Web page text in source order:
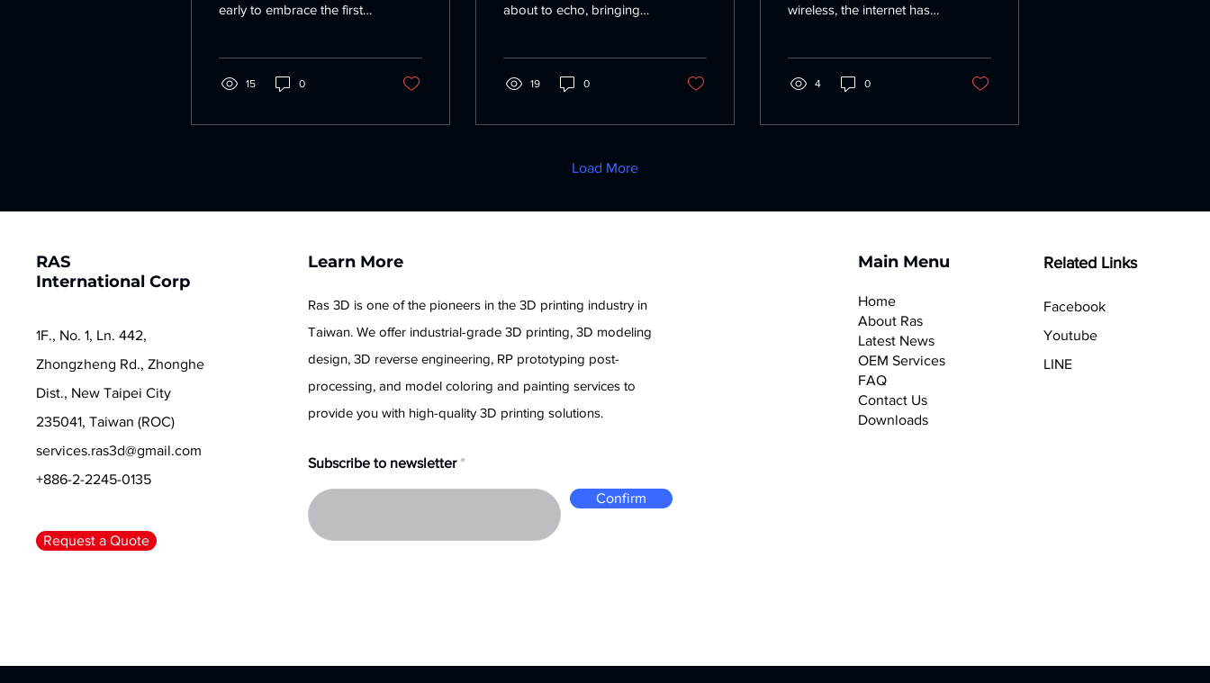
early to embrace the first
戰，一步步努力向前，追
15 0
about to echo, bringing
19 0
wireless, the internet has
4 0
Load More
RAS
International Corp
1F., No. 1, Ln. 442,
Zhongzheng Rd., Zhonghe
Dist., New Taipei City
235041, Taiwan (ROC)
services.ras3d@gmail.com
+886-2-2245-0135
Request a Quote
Learn More
Ras 3D is one of the pioneers in the 3D printing industry in
Taiwan. We offer industrial-grade 3D printing, 3D modeling
design, 3D reverse engineering, RP prototyping post-
processing, and model coloring and painting services to
provide you with high-quality 3D printing solutions.
Subscribe to newsletter
Confirm
Main Menu
Home
About Ras
Latest News
OEM Services
FAQ
Contact Us
Downloads
Related Links
Facebook
Youtube
LINE